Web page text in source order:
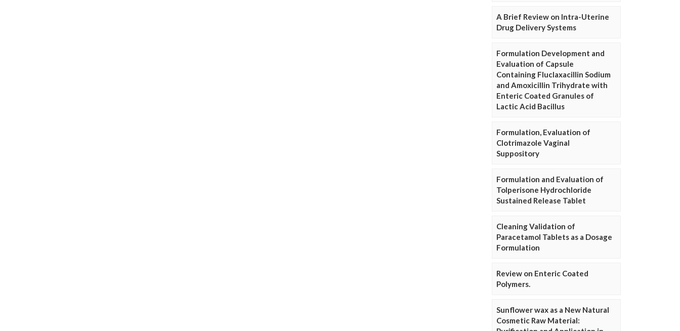
A Brief Review on Intra-Uterine
Drug Delivery Systems
Formulation Development and
Evaluation of Capsule
Containing Fluclaxacillin Sodium
and Amoxicillin Trihydrate with
Enteric Coated Granules of
Lactic Acid Bacillus
Formulation, Evaluation of
Clotrimazole Vaginal
Suppository
Formulation and Evaluation of
Tolperisone Hydrochloride
Sustained Release Tablet
Cleaning Validation of
Paracetamol Tablets as a Dosage
Formulation
Review on Enteric Coated
Polymers.
Sunflower wax as a New Natural
Cosmetic Raw Material: